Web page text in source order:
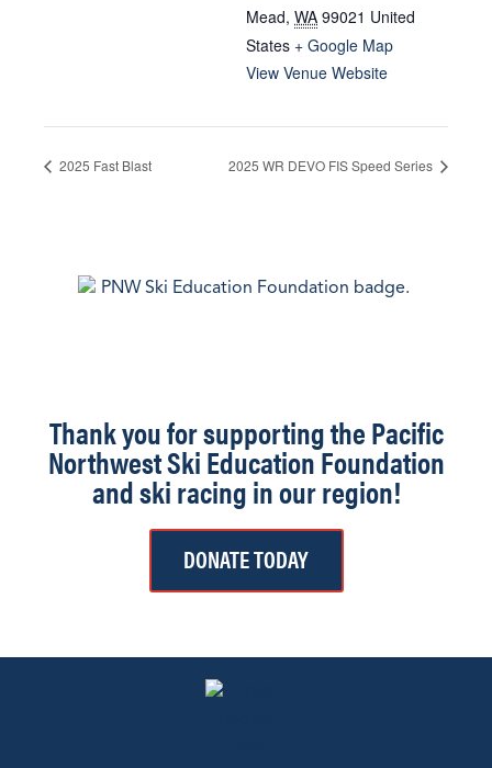
Mead, WA 99021 United
States + Google Map
View Venue Website
2025 Fast Blast 2025 WR DEVO FIS Speed Series
Thank you for supporting the Pacific
Northwest Ski Education Foundation
and ski racing in our region!
DONATE TODAY